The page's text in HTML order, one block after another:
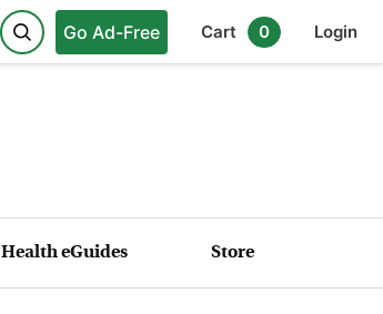
Go Ad-Free Cart 0 Login
Health eGuides Store